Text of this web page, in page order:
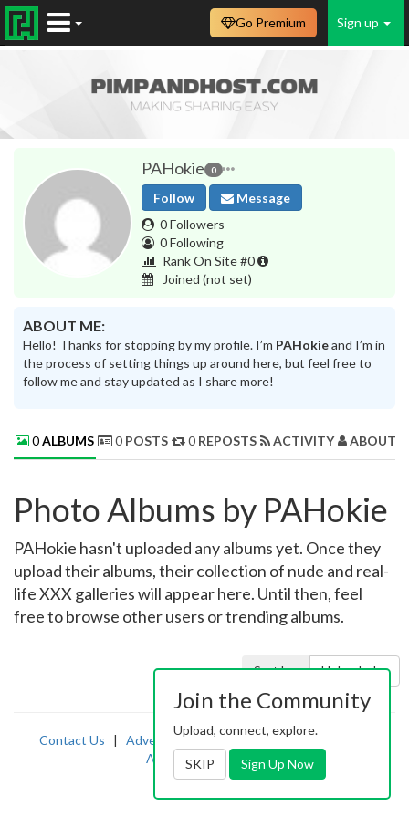
Sign up
Go Premium
PAHokie 0
Follow
Message
0 Followers
0 Following
Rank On Site #0
Joined (not set)
ABOUT ME:
Hello! Thanks for stopping by my profile. I’m PAHokieand I’m in
the process of setting things up around here, but feel free to
follow me and stay updated as I share more!
0ALBUMS 0 POSTS 0 REPOSTS ACTIVITY ABOUT
Photo Albums by PAHokie
PAHokie hasn't uploaded any albums yet. Once they
upload their albums, their collection of nude and real-
life XXX galleries will appear here. Until then, feel
free to browse other users or trending albums.
Sort by: Uploaded
Contact Us | Advertising|TOS|Privacy|
Abuse
|PornDude
Join the Community
Upload, connect, explore.
SKIP Sign Up Now